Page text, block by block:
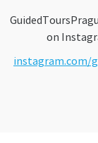
on
instagram.com/